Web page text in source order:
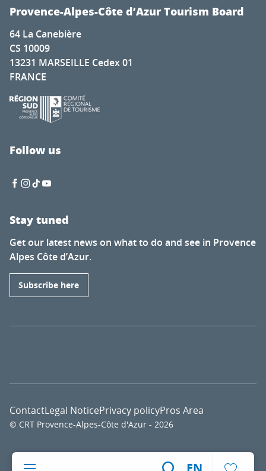
Provence-Alpes-Côte d’Azur Tourism Board
64 La Canebière
CS 10009
13231 MARSEILLE Cedex 01
FRANCE
Follow us
Stay tuned
Get our latest news on what to do and see in Provence
Alpes Côte d’Azur.
Subscribe here
© CRT Provence-Alpes-Côte d'Azur - 2026
ContactLegal NoticePrivacy policyPros Area